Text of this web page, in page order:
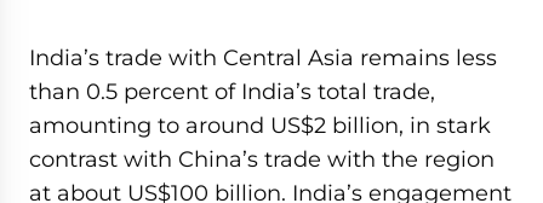
India’s trade with Central Asia remains less
than 0.5 percent of India’s total trade,
amounting to around US$2 billion, in stark
contrast with China’s trade with the region
at about US$100 billion. India’s engagement